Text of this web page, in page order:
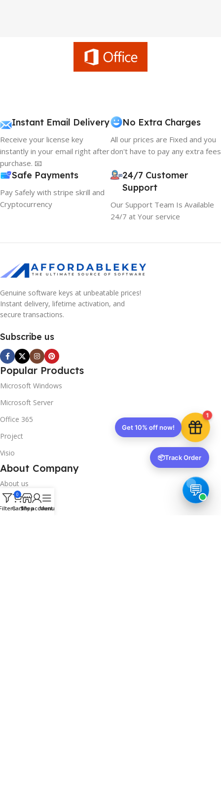
Instant Email Delivery
Receive your license key
instantly in your email right after
purchase. 📧
No Extra Charges
All our prices are Fixed and you
don't have to pay any extra fees
Safe Payments
Pay Safely with stripe skrill and
Cryptocurrency
24/7 Customer
Support
Our Support Team Is Available
24/7 at Your service
Genuine software keys at unbeatable prices!
Instant delivery, lifetime activation, and
secure transactions.
Subscribe us
Popular Products
Microsoft Windows
Microsoft Server
Office 365
Project
Visio
About Company
About us
Contact us
0
CartShop
My account
Menu
1
Get 10% off now!
📦Track Order